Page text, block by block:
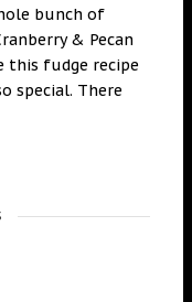
bunch of
& Pecan
this fudge recipe
special. There